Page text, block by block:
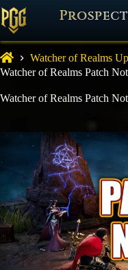
Watcher of Realms
Watcher of Realms Patch
Watcher of Realms Patch